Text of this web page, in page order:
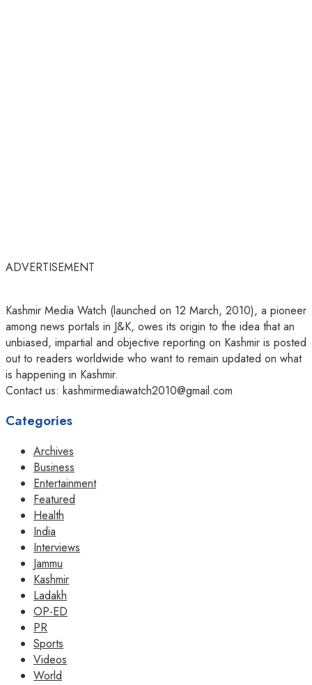
ADVERTISEMENT
Kashmir Media Watch (launched on 12 March, 2010), a pioneer
among news portals in J&K, owes its origin to the idea that an
unbiased, impartial and objective reporting on Kashmir is posted
out to readers worldwide who want to remain updated on what
is happening in Kashmir.
Contact us: kashmirmediawatch2010@gmail.com
Categories
Archives
Business
Entertainment
Featured
Health
India
Interviews
Jammu
Kashmir
Ladakh
OP-ED
PR
Sports
Videos
World